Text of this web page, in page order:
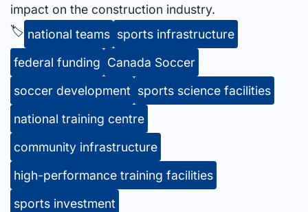
impact on the construction industry.
🏷️ national teams sports infrastructure
federal funding Canada Soccer
soccer development sports science facilities
national training centre
community infrastructure
high-performance training facilities
sports investment